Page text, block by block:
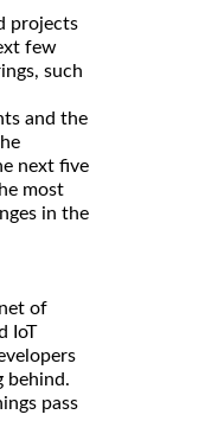
projects
few
such
and the
next five
most
in the
of
IoT
behind.
pass